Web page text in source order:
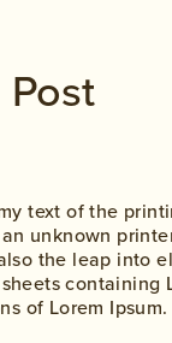
text of the
unknown
the leap into
containing
of Lorem Ipsum.